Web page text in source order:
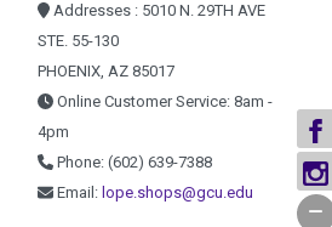
Addresses : 5010 N. 29TH AVE
STE. 55-130
PHOENIX, AZ 85017
Online Customer Service: 8am -
4pm
Phone: (602) 639-7388
Email: lope.shops@gcu.edu